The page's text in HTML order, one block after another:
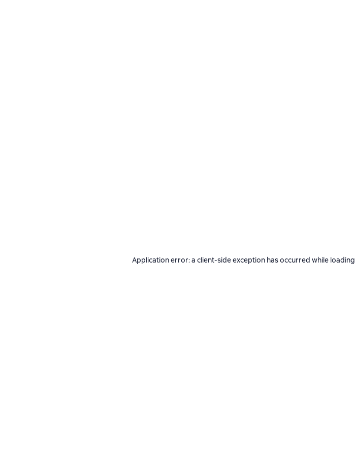
Application error: a client-side exception has occurred while loading